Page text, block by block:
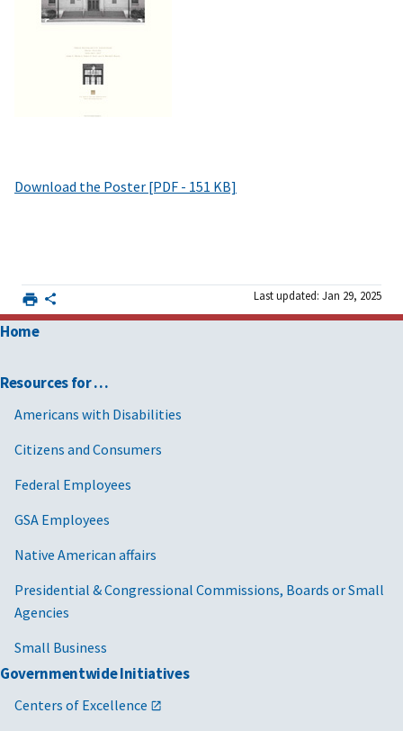
Download the Poster [PDF - 151 KB]
Last updated: Jan 29, 2025
Home
Resources for …
Americans with Disabilities
Citizens and Consumers
Federal Employees
GSA Employees
Native American affairs
Presidential & Congressional Commissions, Boards or Small
Agencies
Small Business
Governmentwide Initiatives
Centers of Excellence